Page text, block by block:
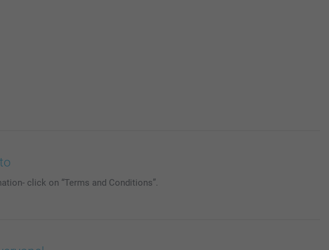
click on “Terms and Conditions”.